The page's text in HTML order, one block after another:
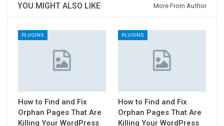
YOU MIGHT ALSO LIKE More From Author
PLUGINS
How to Find and Fix
Orphan Pages That Are
Killing Your WordPress
PLUGINS
How to Find and Fix
Orphan Pages That Are
Killing Your WordPress